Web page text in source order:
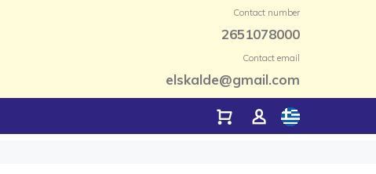
Contact number
2651078000
Contact email
elskalde@gmail.com